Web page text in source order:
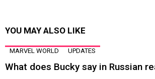
YOU MAY ALSO LIKE
MARVEL WORLD UPDATES
What does Bucky say in Russian